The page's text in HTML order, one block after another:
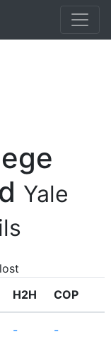
Yale
H2H COP
-
-